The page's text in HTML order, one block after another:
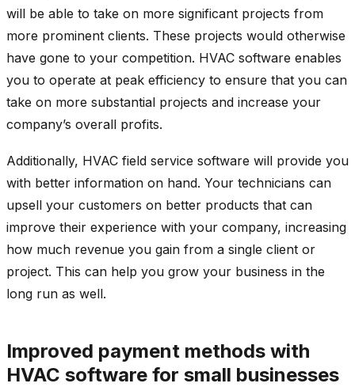
will be able to take on more significant projects from
more prominent clients. These projects would otherwise
have gone to your competition. HVAC software enables
you to operate at peak efficiency to ensure that you can
take on more substantial projects and increase your
company’s overall profits.
Additionally, HVAC field service software will provide you
with better information on hand. Your technicians can
upsell your customers on better products that can
improve their experience with your company, increasing
how much revenue you gain from a single client or
project. This can help you grow your business in the
long run as well.
Improved payment methods with
HVAC software for small businesses